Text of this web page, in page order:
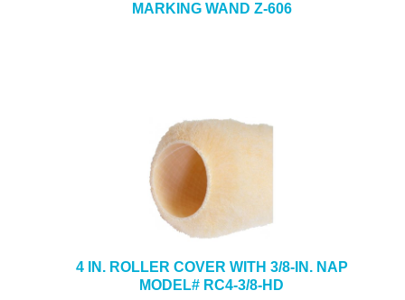
MARKING WAND Z-606
4 IN. ROLLER COVER WITH 3/8-IN. NAP
MODEL# RC4-3/8-HD